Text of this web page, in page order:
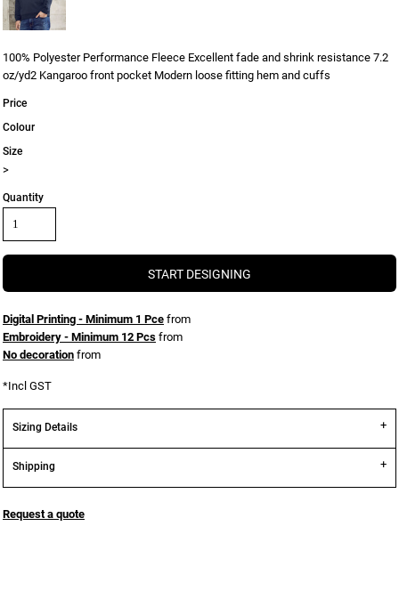
100% Polyester Performance Fleece Excellent fade and shrink resistance 7.2
oz/yd2 Kangaroo front pocket Modern loose fitting hem and cuffs
Price
Colour
Size
>
Quantity
START DESIGNING
Digital Printing - Minimum 1 Pce from
Embroidery - Minimum 12 Pcs from
No decoration from
*Incl GST
Sizing Details
Shipping
Request a quote